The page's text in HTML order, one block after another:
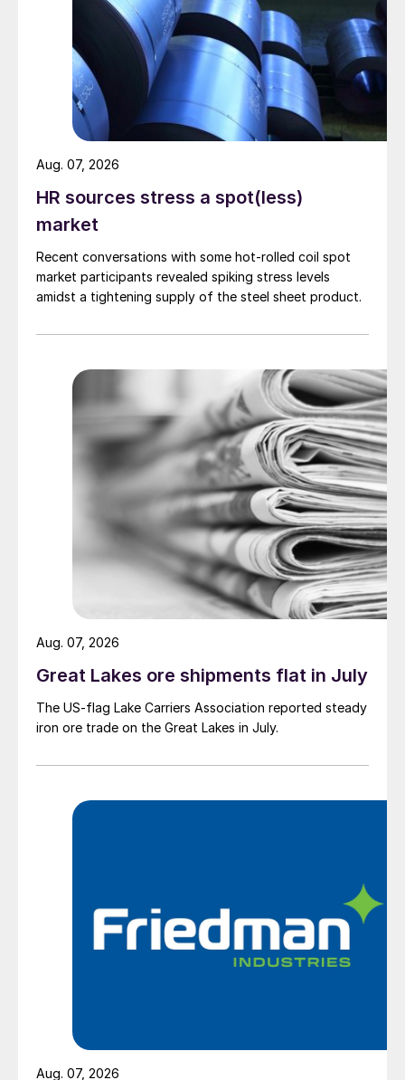
HR sources stress a spot(less)
market
Recent conversations with some hot-rolled coil spot
market participants revealed spiking stress levels
amidst a tightening supply of the steel sheet product.
Aug. 07, 2026
Great Lakes ore shipments flat in July
The US-flag Lake Carriers Association reported steady
iron ore trade on the Great Lakes in July.
Aug. 07, 2026
Aug. 07, 2026